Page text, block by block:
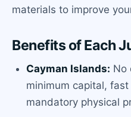
materials to improve
Benefits of Each
Cayman Islands: No
minimum capital,
mandatory physical